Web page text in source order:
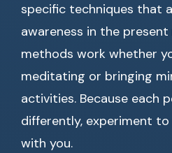
specific techniques that
awareness in the
methods work whether
meditating or bringing
activities. Because each
differently, experiment
with you.